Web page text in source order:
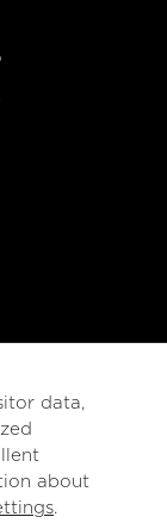
data,
about
.